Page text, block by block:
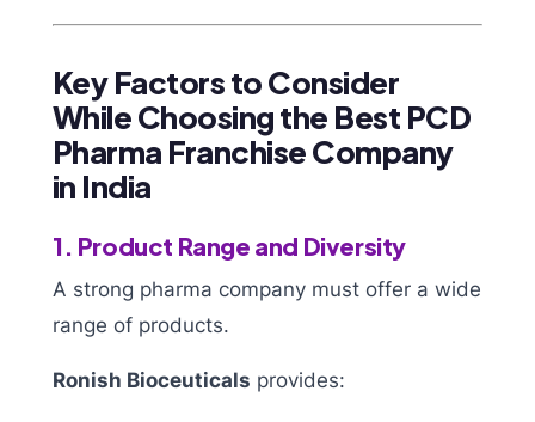
Key Factors to Consider
While Choosing the Best PCD
Pharma Franchise Company
in India
1. Product Range and Diversity
A strong pharma company must offer a wide
range of products.
Ronish Bioceuticals provides: